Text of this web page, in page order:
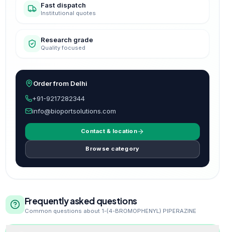
Fast dispatch
Institutional quotes
Research grade
Quality focused
Order from Delhi
+91-9217282344
info@bioportsolutions.com
Contact & location
Browse category
Frequently asked questions
Common questions about 1-(4-BROMOPHENYL) PIPERAZINE